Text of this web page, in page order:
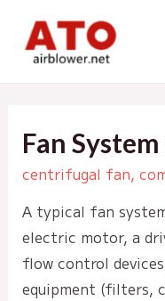
content
Fan
centrifugal fan,
A typical fan
electric motor, a
flow control
equipment (filters,